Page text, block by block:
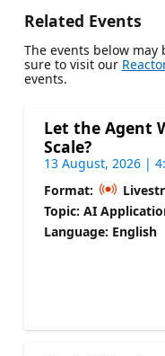
Related Events
The events below may
sure to visit our
events.
Let the Agent
Scale?
13 August, 2026 |
Format:
Topic: AI
Language: English